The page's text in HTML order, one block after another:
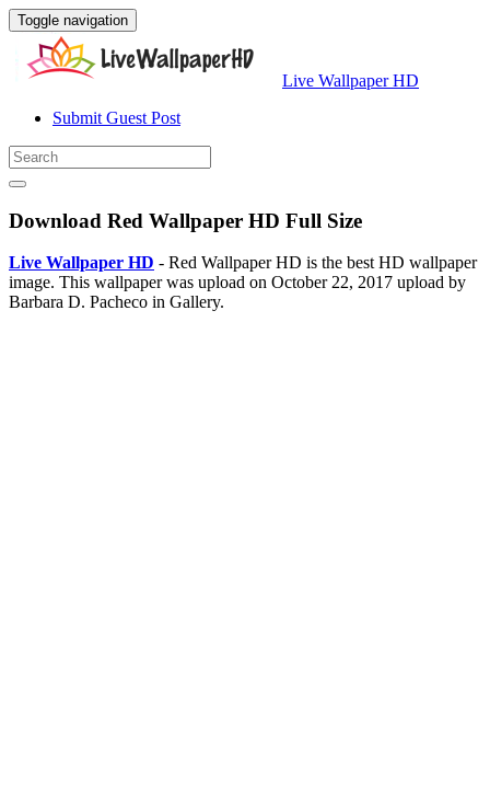
Toggle navigation
Live Wallpaper HD
Submit Guest Post
Download Red Wallpaper HD Full Size
Live Wallpaper HD - Red Wallpaper HD is the best HD wallpaper
image. This wallpaper was upload on October 22, 2017 upload by
Barbara D. Pacheco in Gallery.